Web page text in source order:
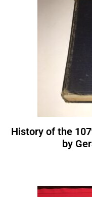
History of the
by